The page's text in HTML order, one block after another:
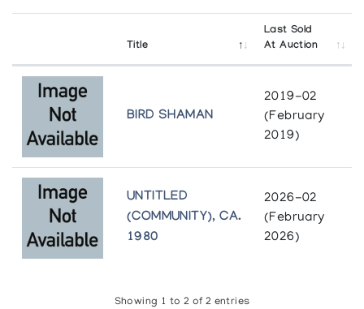
Title
Last Sold
At Auction
BIRD SHAMAN
2019-02
(February
2019)
UNTITLED
(COMMUNITY), CA.
1980
2026-02
(February
2026)
Showing 1 to 2 of 2 entries